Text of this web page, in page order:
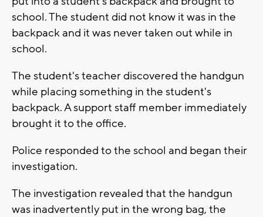
school. The student did not know it was in the
backpack and it was never taken out while in
school.
The student's teacher discovered the handgun
while placing something in the student's
backpack. A support staff member immediately
brought it to the office.
Police responded to the school and began their
investigation.
The investigation revealed that the handgun
was inadvertently put in the wrong bag, the